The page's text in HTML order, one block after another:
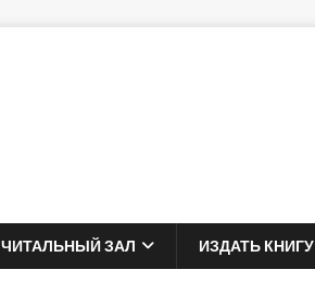
ЧИТАЛЬНЫЙ ЗАЛ ИЗДАТЬ КНИГУ